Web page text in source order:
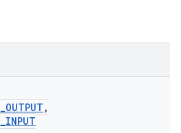
_OUTPUT ,
_INPUT